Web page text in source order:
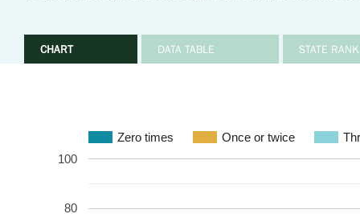
CHART DATA TABLE STATE
Zero times Once or twice
80
100